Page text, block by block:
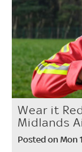
Wear it
Midlands
Posted on Mon